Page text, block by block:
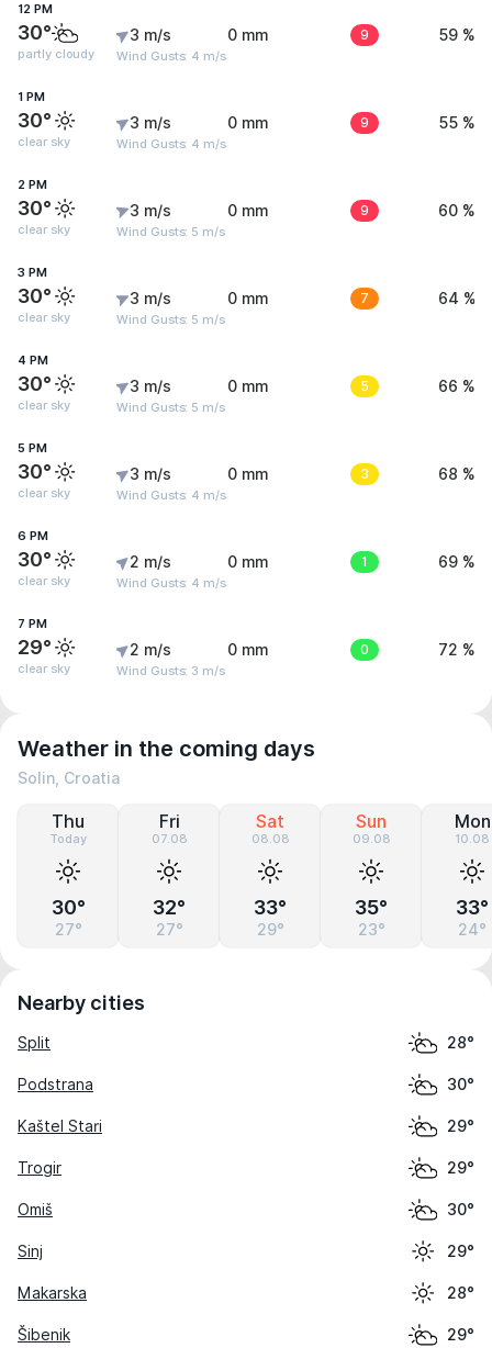
12 PM
30°
partly cloudy
3 m/s
Wind Gusts: 4 m/s
0 mm 9 59 %
1 PM
30°
clear sky
3 m/s
Wind Gusts: 4 m/s
0 mm 9 55 %
2 PM
30°
clear sky
3 m/s
Wind Gusts: 5 m/s
0 mm 9 60 %
3 PM
30°
clear sky
3 m/s
Wind Gusts: 5 m/s
0 mm 7 64 %
4 PM
30°
clear sky
3 m/s
Wind Gusts: 5 m/s
0 mm 5 66 %
5 PM
30°
clear sky
3 m/s
Wind Gusts: 4 m/s
0 mm 3 68 %
6 PM
30°
clear sky
2 m/s
Wind Gusts: 4 m/s
0 mm 1 69 %
7 PM
29°
clear sky
2 m/s
Wind Gusts: 3 m/s
0 mm 0 72 %
Weather in the coming days
Solin, Croatia
Thu
Today
30°
27°
Fri
07.08
32°
27°
Sat
08.08
33°
29°
Sun
09.08
35°
23°
Mon
10.08
33°
24°
Nearby cities
Split 28°
Podstrana 30°
Kaštel Stari 29°
Trogir 29°
Omiš 30°
Sinj 29°
Makarska 28°
Šibenik 29°